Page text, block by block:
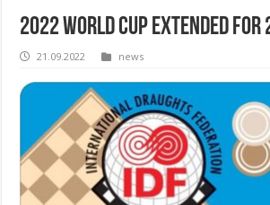
2022 World Cup extended for
21.09.2022 news